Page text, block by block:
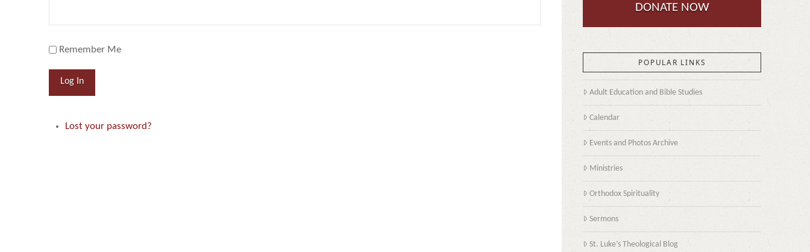
Remember Me
Log In
Lost your password?
DONATE NOW
POPULAR LINKS
Adult Education and Bible Studies
Calendar
Events and Photos Archive
Ministries
Orthodox Spirituality
Sermons
St. Luke’s Theological Blog